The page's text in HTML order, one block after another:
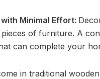
Minimal Effort:
of furniture. A
can complete your
in traditional